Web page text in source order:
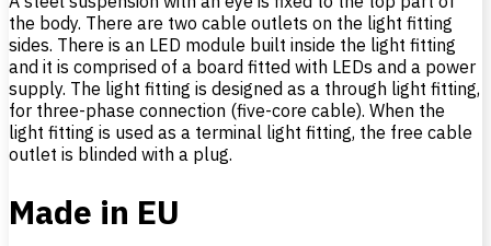
the body. There are two cable outlets on the light fitting
sides. There is an LED module built inside the light fitting
and it is comprised of a board fitted with LEDs and a power
supply. The light fitting is designed as a through light fitting,
for three-phase connection (five-core cable). When the
light fitting is used as a terminal light fitting, the free cable
outlet is blinded with a plug.
Made in EU